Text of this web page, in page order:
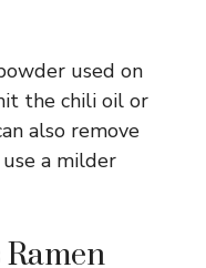
used on
the chili oil or
also remove
a milder